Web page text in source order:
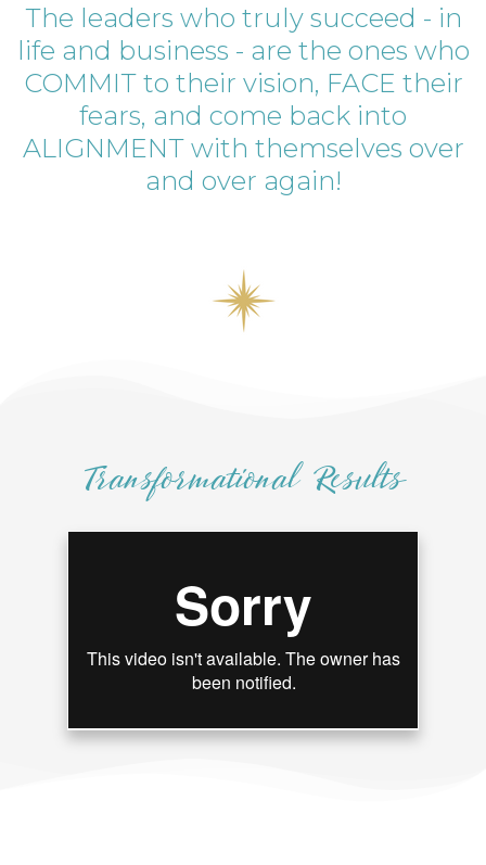
The leaders who truly succeed - in
life and business - are the ones who
COMMIT to their vision, FACE their
fears, and come back into
ALIGNMENT with themselves over
and over again!
Transformational Results